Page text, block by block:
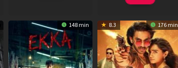
148 min 8.3 176 min